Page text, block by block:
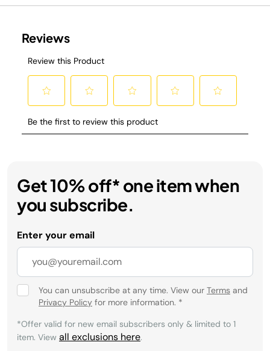
Get 10% off* one item when
you subscribe.
Enter your email
You can unsubscribe at any time. View our Terms and
Privacy Policy for more information. *
*Offer valid for new email subscribers only & limited to 1
item. View all exclusions here.